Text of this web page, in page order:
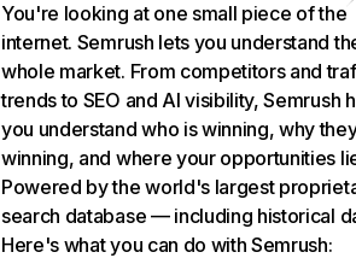
You're looking at one small piece of the
internet. Semrush lets you understand
whole market. From competitors and
trends to SEO and AI visibility, Semrush
you understand who is winning, why
winning, and where your opportunities
Powered by the world's largest
search database — including historical
Here's what you can do with Semrush: